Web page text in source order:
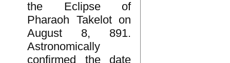
the Eclipse of
Pharaoh Takelot on
August 8, 891.
Astronomically
confirmed the date